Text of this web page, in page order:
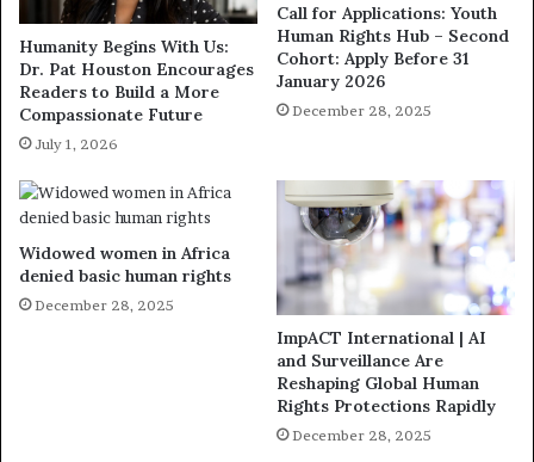
Humanity Begins With Us:
Dr. Pat Houston Encourages
Readers to Build a More
Compassionate Future
July 1, 2026
Call for Applications: Youth
Human Rights Hub – Second
Cohort: Apply Before 31
January 2026
December 28, 2025
Widowed women in Africa
denied basic human rights
December 28, 2025
ImpACT International | AI
and Surveillance Are
Reshaping Global Human
Rights Protections Rapidly
December 28, 2025